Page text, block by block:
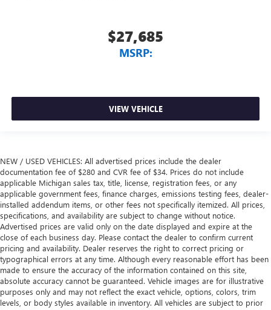
$27,685
MSRP:
VIEW VEHICLE
NEW / USED VEHICLES: All advertised prices include the dealer
documentation fee of $280 and CVR fee of $34. Prices do not include
applicable Michigan sales tax, title, license, registration fees, or any
applicable government fees, finance charges, emissions testing fees, dealer-
installed addendum items, or other fees not specifically itemized. All prices,
specifications, and availability are subject to change without notice.
Advertised prices are valid only on the date displayed and expire at the
close of each business day. Please contact the dealer to confirm current
pricing and availability. Dealer reserves the right to correct pricing or
typographical errors at any time. Although every reasonable effort has been
made to ensure the accuracy of the information contained on this site,
absolute accuracy cannot be guaranteed. Vehicle images are for illustrative
purposes only and may not reflect the exact vehicle, options, colors, trim
levels, or body styles available in inventory. All vehicles are subject to prior